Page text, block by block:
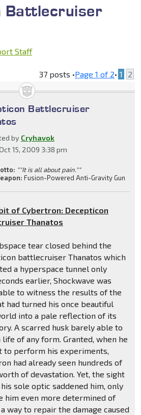
Battlecruiser
Staff
37 posts •Page 1 of 2• 1 2
Battlecruiser
by Cryhavok
15, 2009 3:38 pm
""It is all about pain.""
Fusion-Powered Anti-Gravity Gun
of Cybertron: Decepticon
Thanatos
tear closed behind the
battlecruiser Thanatos which
a hyperspace tunnel only
earlier, Shockwave was
to witness the results of the
had turned his once beautiful
into a pale reflection of its
A scarred husk barely able to
life of any form. Granted, when he
to perform his experiments,
had already seen hundreds of
of devastation. Yet, the sight
sole optic saddened him, only
him even more determined of
way to repair the damage caused